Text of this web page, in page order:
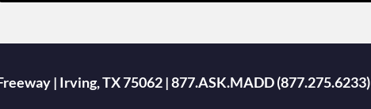
| Irving, TX 75062 | 877.ASK.MADD (877.275.6233)